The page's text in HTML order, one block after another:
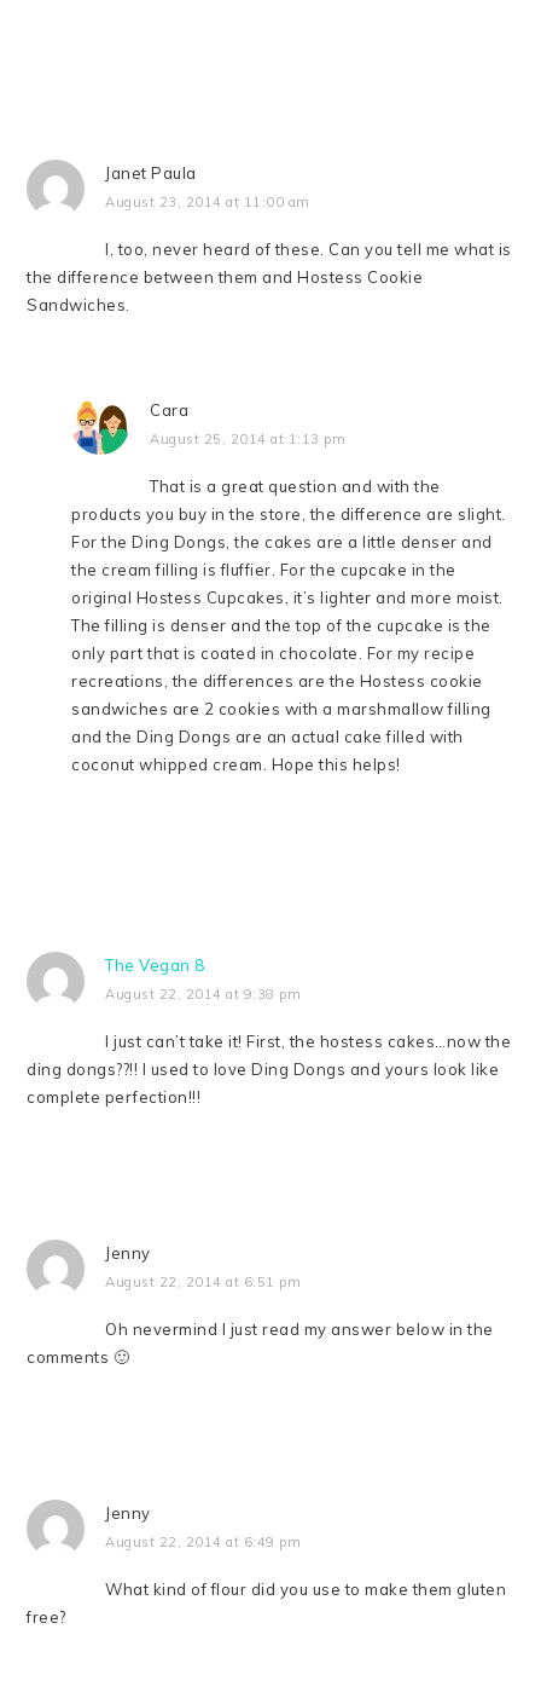
Janet Paula
August 23, 2014 at 11:00 am
I, too, never heard of these. Can you tell me what is
the difference between them and Hostess Cookie
Sandwiches.
Cara
August 25, 2014 at 1:13 pm
That is a great question and with the
products you buy in the store, the difference are slight.
For the Ding Dongs, the cakes are a little denser and
the cream filling is fluffier. For the cupcake in the
original Hostess Cupcakes, it’s lighter and more moist.
The filling is denser and the top of the cupcake is the
only part that is coated in chocolate. For my recipe
recreations, the differences are the Hostess cookie
sandwiches are 2 cookies with a marshmallow filling
and the Ding Dongs are an actual cake filled with
coconut whipped cream. Hope this helps!
The Vegan 8
August 22, 2014 at 9:38 pm
I just can’t take it! First, the hostess cakes…now the
ding dongs??!! I used to love Ding Dongs and yours look like
complete perfection!!!
Jenny
August 22, 2014 at 6:51 pm
Oh nevermind I just read my answer below in the
comments 🙂
Jenny
August 22, 2014 at 6:49 pm
What kind of flour did you use to make them gluten
free?